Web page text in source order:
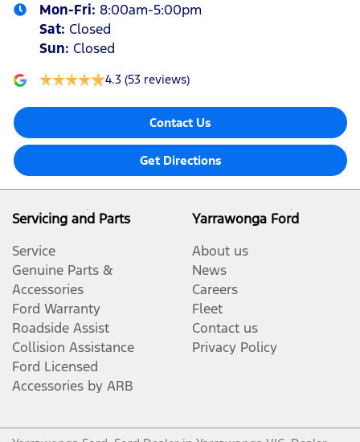
Mon-Fri: 8:00am-5:00pm
Sat: Closed
Sun: Closed
4.3 (53 reviews)
Contact Us
Get Directions
Servicing and Parts
Service
Genuine Parts &
Accessories
Ford Warranty
Roadside Assist
Collision Assistance
Ford Licensed
Accessories by ARB
Yarrawonga Ford
About us
News
Careers
Fleet
Contact us
Privacy Policy